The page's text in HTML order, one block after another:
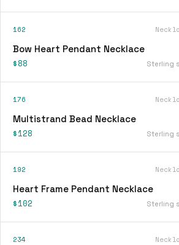
162
Bow Heart Pendant Necklace
$88 Sterling
176
Multistrand Bead Necklace
$128 Sterling
192
Heart Frame Pendant Necklace
$102 Sterling
234